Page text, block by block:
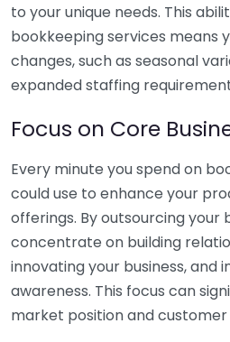
to your unique needs. This
bookkeeping services means
changes, such as seasonal
expanded staffing
Focus on Core
Every minute you spend on
could use to enhance your
offerings. By outsourcing your
concentrate on building
innovating your business, and
awareness. This focus can
market position and